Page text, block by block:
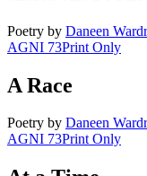
Poetry by Daneen
AGNI 73Print Only
A Race
Poetry by Daneen
AGNI 73Print Only